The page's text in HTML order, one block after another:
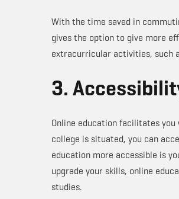
With the time saved in
gives the option to give more
extracurricular activities, such
3.
Online education facilitates
college is situated, you can
education more accessible is
upgrade your skills, online
studies.